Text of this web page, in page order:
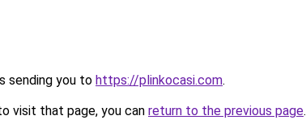
sending you to https://plinkocasi.com.
visit that page, you can return to the previous page.